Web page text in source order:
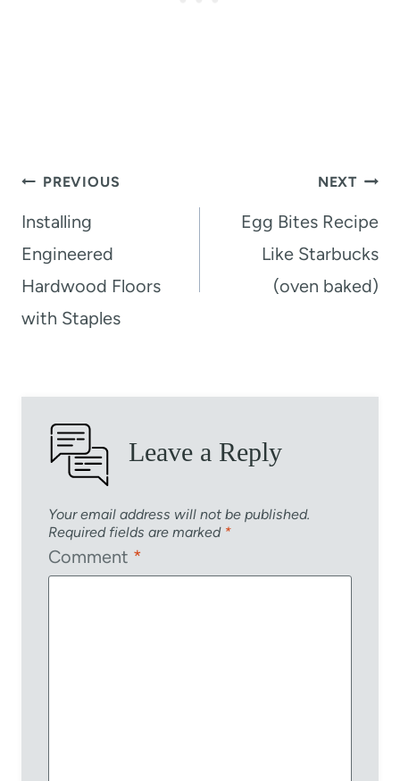
Post
navigation
PREVIOUS
Installing
Engineered
Hardwood Floors
with Staples
NEXT
Egg Bites Recipe
Like Starbucks
(oven baked)
Leave a Reply
Your email address will not be published.
Required fields are marked *
Comment *